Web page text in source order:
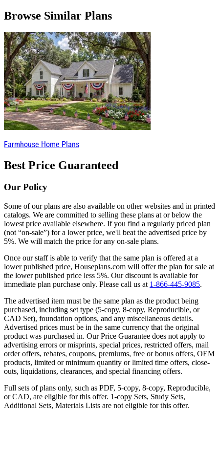
Browse Similar Plans
Farmhouse Home Plans
Best Price Guaranteed
Our Policy
Some of our plans are also available on other websites and in printed
catalogs. We are committed to selling these plans at or below the
lowest price available elsewhere. If you find a regularly priced plan
(not “on-sale”) for a lower price, we'll beat the advertised price by
5%. We will match the price for any on-sale plans.
Once our staff is able to verify that the same plan is offered at a
lower published price, Houseplans.com will offer the plan for sale at
the lower published price less 5%. Our discount is available for
immediate plan purchase only. Please call us at 1-866-445-9085.
The advertised item must be the same plan as the product being
purchased, including set type (5-copy, 8-copy, Reproducible, or
CAD Set), foundation options, and any miscellaneous details.
Advertised prices must be in the same currency that the original
product was purchased in. Our Price Guarantee does not apply to
advertising errors or misprints, special prices, restricted offers, mail
order offers, rebates, coupons, premiums, free or bonus offers, OEM
products, limited or minimum quantity or limited time offers, close-
outs, liquidations, clearances, and special financing offers.
Full sets of plans only, such as PDF, 5-copy, 8-copy, Reproducible,
or CAD, are eligible for this offer. 1-copy Sets, Study Sets,
Additional Sets, Materials Lists are not eligible for this offer.